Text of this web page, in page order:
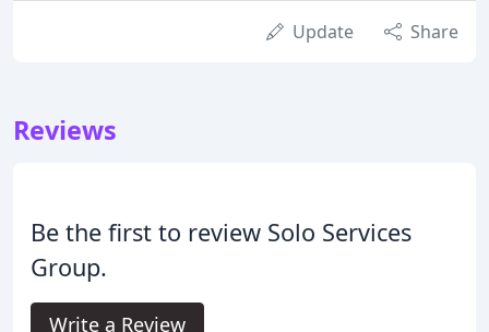
Update Share
Reviews
Be the first to review Solo Services
Group.
Write a Review